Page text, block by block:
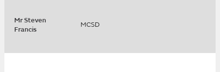
Mr Steven
Francis
MCSD